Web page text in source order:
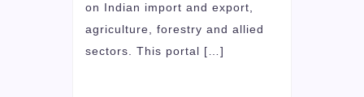
on Indian import and export,
agriculture, forestry and allied
sectors. This portal […]